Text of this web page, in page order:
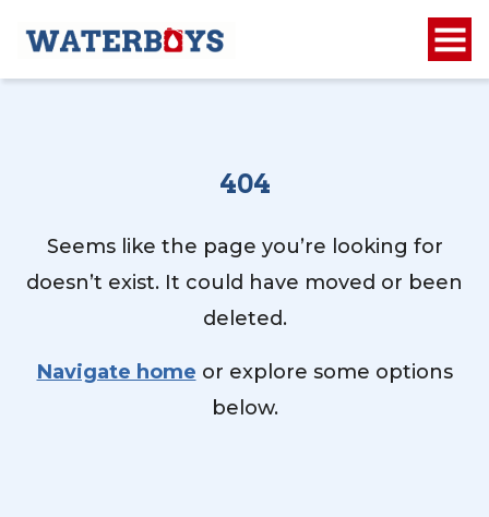
404
Seems like the page you’re looking for
doesn’t exist. It could have moved or been
deleted.
Navigate home or explore some options
below.